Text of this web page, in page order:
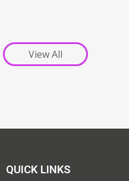
View All
QUICK LINKS